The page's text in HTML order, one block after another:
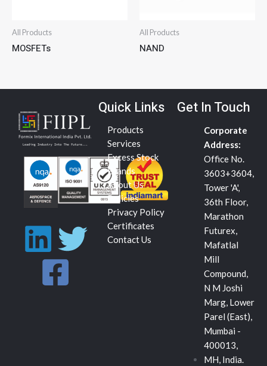
All Products
MOSFETs
All Products
NAND
L
i
T
F
a
Quick Links
Products
Services
Excess Stock
Brands
About Us
Policies
Privacy Policy
Certificates
Contact Us
Get In Touch
Corporate
Address:
Office No.
3603+3604,
Tower 'A',
36th Floor,
Marathon
Futurex,
Mafatlal
Mill
Compound,
N M Joshi
Marg, Lower
Parel (East),
Mumbai -
400013,
MH, India.